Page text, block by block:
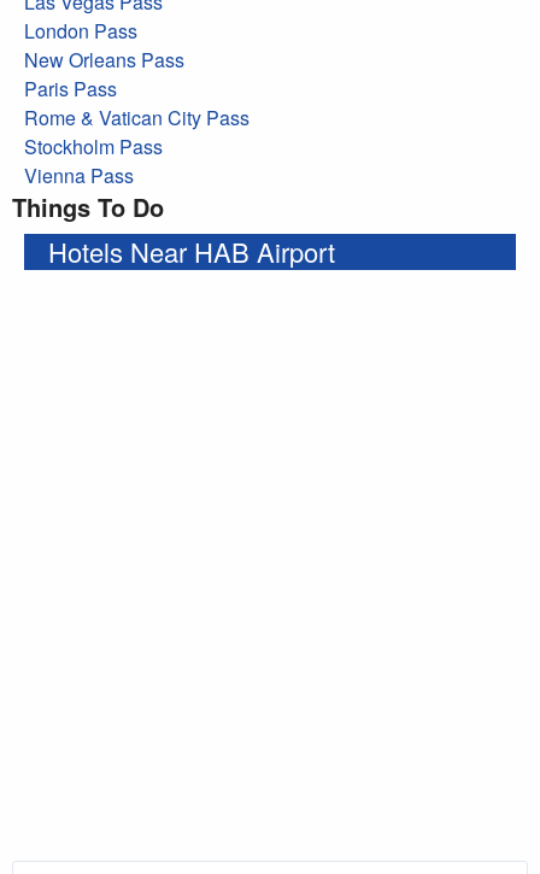
London Pass
New Orleans Pass
Paris Pass
Rome & Vatican City Pass
Stockholm Pass
Vienna Pass
Things To Do
Hotels Near HAB Airport